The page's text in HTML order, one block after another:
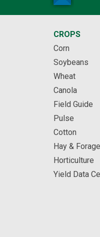
CROPS
Corn
Soybeans
Wheat
Canola
Field Guide
Pulse
Cotton
Hay & Forage
Horticulture
Yield Data